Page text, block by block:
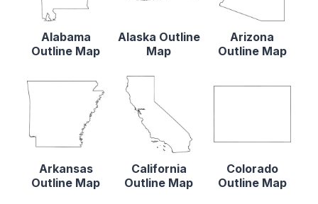
Alabama
Outline Map
Alaska Outline
Map
Arizona
Outline Map
Arkansas
Outline Map
California
Outline Map
Colorado
Outline Map